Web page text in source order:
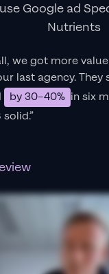
Google ad
Nutrients
we got more
last agency. They
by 30–40% in six
solid.”